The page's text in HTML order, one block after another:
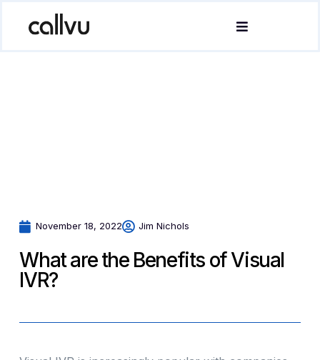
November 18, 2022 Jim Nichols
What are the Benefits of Visual
IVR?